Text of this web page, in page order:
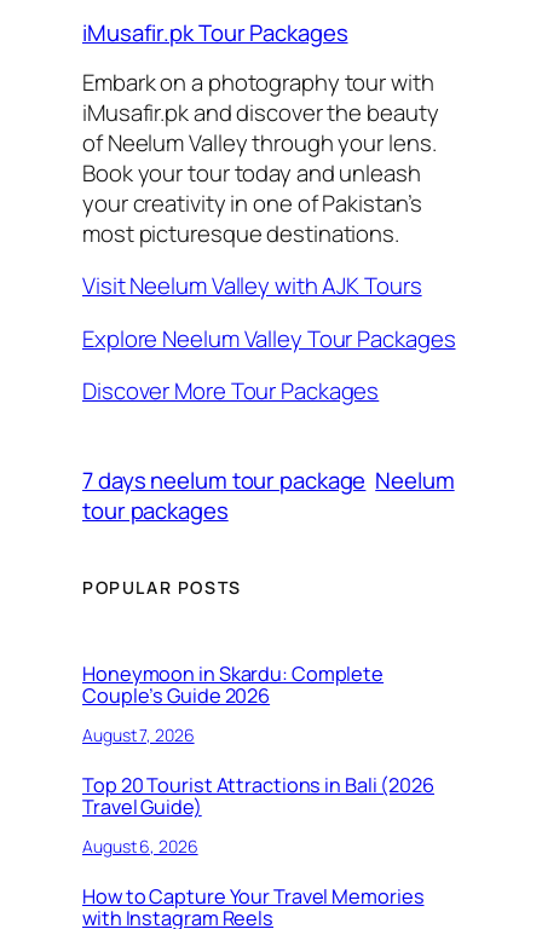
iMusafir.pk Tour Packages
Embark on a photography tour with
iMusafir.pk and discover the beauty
of Neelum Valley through your lens.
Book your tour today and unleash
your creativity in one of Pakistan’s
most picturesque destinations.
Visit Neelum Valley with AJK Tours
Explore Neelum Valley Tour Packages
Discover More Tour Packages
7 days neelum tour package Neelum
tour packages
POPULAR POSTS
Honeymoon in Skardu: Complete
Couple’s Guide 2026
August 7, 2026
Top 20 Tourist Attractions in Bali (2026
Travel Guide)
August 6, 2026
How to Capture Your Travel Memories
with Instagram Reels